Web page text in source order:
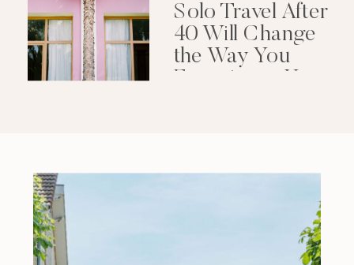
Solo Travel After
40 Will Change
the Way You
Experience Your